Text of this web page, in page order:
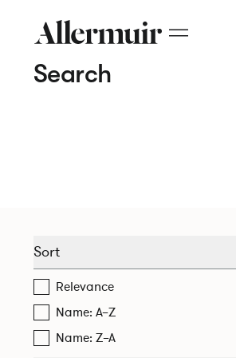
Search
Sort
Relevance
Name: A–Z
Name: Z–A